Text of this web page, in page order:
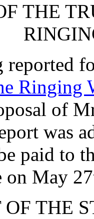
THE
reported
Ringing
of
was
paid to
on May
OF THE